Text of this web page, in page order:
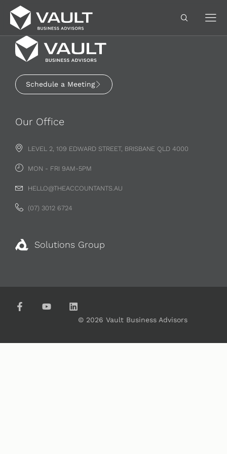
Schedule a Meeting
Our Office
LEVEL 2, 109 EDWARD STREET, BRISBANE QLD 4000
MON - FRI 9AM-5PM
HELLO@THEACCOUNTANTS.AU
(07) 3012 6724
Solutions Group
© 2026 Vault Business Advisors